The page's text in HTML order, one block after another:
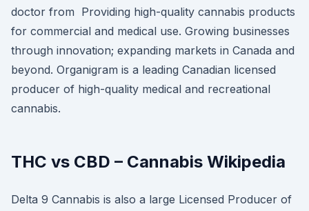
doctor from Providing high-quality cannabis products
for commercial and medical use. Growing businesses
through innovation; expanding markets in Canada and
beyond. Organigram is a leading Canadian licensed
producer of high-quality medical and recreational
cannabis.
THC vs CBD – Cannabis Wikipedia
Delta 9 Cannabis is also a large Licensed Producer of